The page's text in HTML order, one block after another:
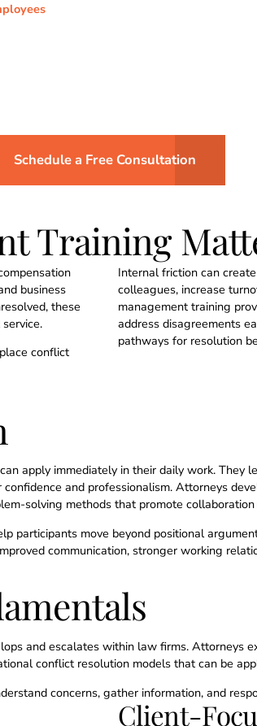
Schedule a Free Consultation
Training
business
these
conflict
Internal friction can
colleagues, increase
management training
address disagreements
pathways for resolution
apply immediately in their daily work. They
and professionalism. Attorneys
solving methods that promote
participants move beyond positional
communication, stronger working
and escalates within law firms. Attorneys
conflict resolution models that can be
concerns, gather information, and
Client-